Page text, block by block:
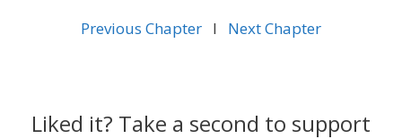
Previous Chapter l Next Chapter
Liked it? Take a second to support